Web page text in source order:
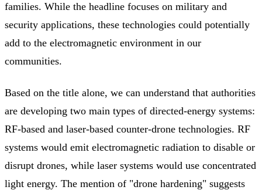
families. While the headline focuses on military and
security applications, these technologies could potentially
add to the electromagnetic environment in our
communities.
Based on the title alone, we can understand that authorities
are developing two main types of directed-energy systems:
RF-based and laser-based counter-drone technologies. RF
systems would emit electromagnetic radiation to disable or
disrupt drones, while laser systems would use concentrated
light energy. The mention of "drone hardening" suggests